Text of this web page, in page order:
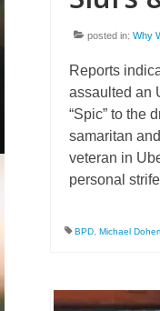
posted in: Why
Reports
assaulted an
“Spic” to the
samaritan
veteran in
personal
BPD Michael